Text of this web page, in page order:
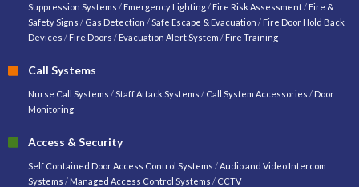
Suppression Systems / Emergency Lighting/ Fire Risk Assessment/ Fire &
Safety Signs / Gas Detection /Safe Escape & Evacuation / Fire Door Hold Back
Devices / Fire Doors / Evacuation Alert System / Fire Training
Call Systems
Nurse Call Systems /Staff Attack Systems / Call System Accessories / Door
Monitoring
Access & Security
Self Contained Door Access Control Systems /Audio and Video Intercom
Systems / Managed Access Control Systems / CCTV